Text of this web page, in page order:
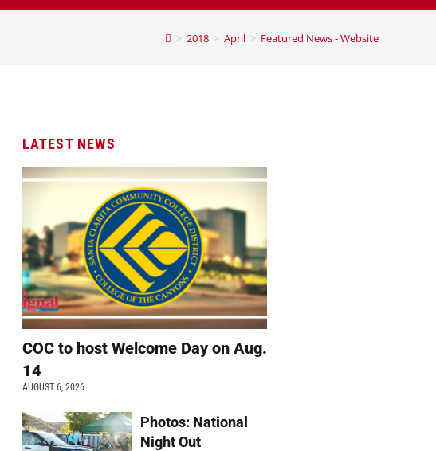
> 2018 > April > Featured News - Website
LATEST NEWS
COC to host Welcome Day on Aug.
14
AUGUST 6, 2026
Photos: National
Night Out